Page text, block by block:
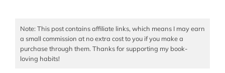
Note: This post contains affiliate links, which means I may earn
a small commission at no extra cost to you if you make a
purchase through them. Thanks for supporting my book-
loving habits!